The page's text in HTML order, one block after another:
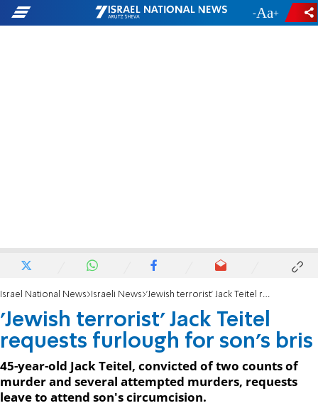
- +
Israel National News Israeli News 'Jewish terrorist' Jack Teitel requests furlough for son's bris
'Jewish terrorist' Jack Teitel
requests furlough for son's bris
45-year-old Jack Teitel, convicted of two counts of
murder and several attempted murders, requests
leave to attend son's circumcision.